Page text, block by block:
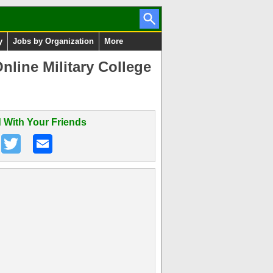
Jobs by Organization More
Military College
With Your Friends